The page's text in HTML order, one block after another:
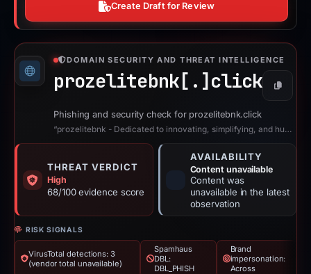
Create Draft for Review
DOMAIN SECURITY AND THREAT INTELLIGENCE
prozelitebnk[.] click Copy
Phishing and security check for prozelitebnk.click
“prozelitebnk - Dedicated to innovating, simplifying, and humanizing digital b...”
THREAT VERDICT
High
68/100 evidence score
AVAILABILITY
Content unavailable
Content was
unavailable in the latest
observation
RISK SIGNALS
VirusTotal detections: 3
(vendor total unavailable)
Spamhaus
DBL:
DBL_PHISH
Brand
impersonation:
Across